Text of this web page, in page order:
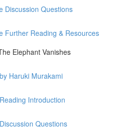
Discussion Questions
Further Reading & Resources
Elephant Vanishes
Haruki Murakami
Introduction
Questions